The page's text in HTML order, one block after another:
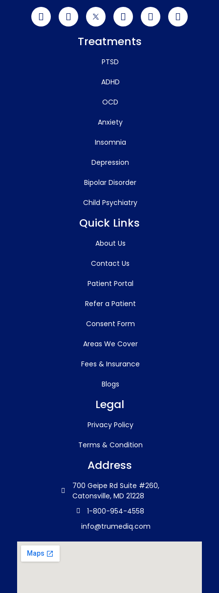
Treatments
PTSD
ADHD
OCD
Anxiety
Insomnia
Depression
Bipolar Disorder
Child Psychiatry
Quick Links
About Us
Contact Us
Patient Portal
Refer a Patient
Consent Form
Areas We Cover
Fees & Insurance
Blogs
Legal
Privacy Policy
Terms & Condition
Address
700 Geipe Rd Suite #260,
Catonsville, MD 21228
1-800-954-4558
info@trumediq.com